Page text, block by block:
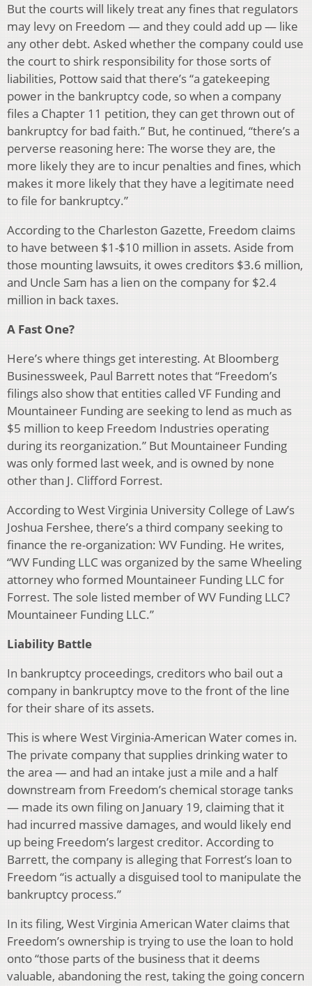
But the courts will likely treat any fines that regulators
may levy on Freedom — and they could add up — like
any other debt. Asked whether the company could use
the court to shirk responsibility for those sorts of
liabilities, Pottow said that there’s “a gatekeeping
power in the bankruptcy code, so when a company
files a Chapter 11 petition, they can get thrown out of
bankruptcy for bad faith.” But, he continued, “there’s a
perverse reasoning here: The worse they are, the
more likely they are to incur penalties and fines, which
makes it more likely that they have a legitimate need
to file for bankruptcy.”
According to the Charleston Gazette, Freedom claims
to have between $1-$10 million in assets. Aside from
those mounting lawsuits, it owes creditors $3.6 million,
and Uncle Sam has a lien on the company for $2.4
million in back taxes.
A Fast One?
Here’s where things get interesting. At Bloomberg
Businessweek, Paul Barrett notes that “Freedom’s
filings also show that entities called VF Funding and
Mountaineer Funding are seeking to lend as much as
$5 million to keep Freedom Industries operating
during its reorganization.” But Mountaineer Funding
was only formed last week, and is owned by none
other than J. Clifford Forrest.
According to West Virginia University College of Law’s
Joshua Fershee, there’s a third company seeking to
finance the re-organization: WV Funding. He writes,
“WV Funding LLC was organized by the same Wheeling
attorney who formed Mountaineer Funding LLC for
Forrest. The sole listed member of WV Funding LLC?
Mountaineer Funding LLC.”
Liability Battle
In bankruptcy proceedings, creditors who bail out a
company in bankruptcy move to the front of the line
for their share of its assets.
This is where West Virginia-American Water comes in.
The private company that supplies drinking water to
the area — and had an intake just a mile and a half
downstream from Freedom’s chemical storage tanks
— made its own filing on January 19, claiming that it
had incurred massive damages, and would likely end
up being Freedom’s largest creditor. According to
Barrett, the company is alleging that Forrest’s loan to
Freedom “is actually a disguised tool to manipulate the
bankruptcy process.”
In its filing, West Virginia American Water claims that
Freedom’s ownership is trying to use the loan to hold
onto “those parts of the business that it deems
valuable, abandoning the rest, taking the going concern